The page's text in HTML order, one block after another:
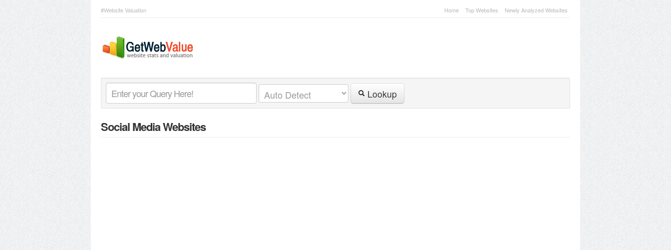
#Website Valuation Home Top Websites Newly Analyzed Websites
Lookup
Social Media Websites